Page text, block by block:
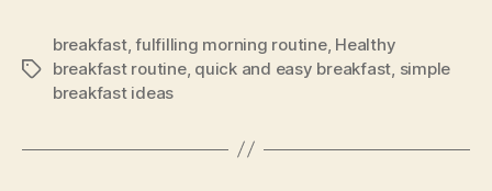
Tags
breakfast,fulfilling morning routine, Healthy
breakfast routine, quick and easy breakfast, simple
breakfast ideas